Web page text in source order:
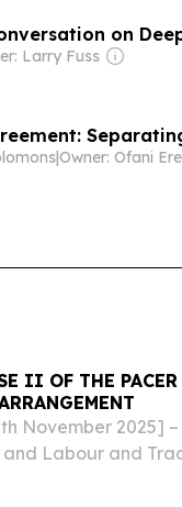
on
Larry Fuss
|
II OF THE PACER
November 2025]
Labour and